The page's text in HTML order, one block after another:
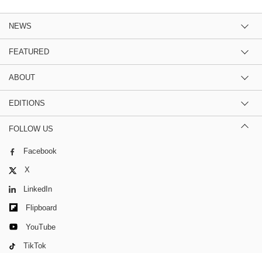
NEWS
FEATURED
ABOUT
EDITIONS
FOLLOW US
Facebook
X
LinkedIn
Flipboard
YouTube
TikTok